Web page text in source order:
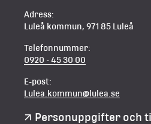
Adress:
Luleå kommun, 971 85 Luleå
Telefonnummer:
0920 - 45 30 00
E-post:
Lulea.kommun@lulea.se
Personuppgifter och